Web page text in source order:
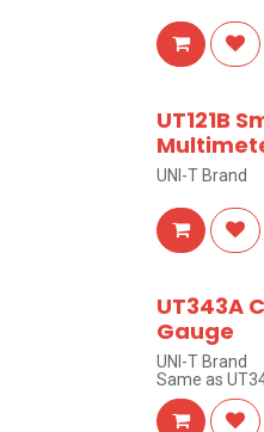
UT121B
UNI-T Brand
UT343A
Gauge
UNI-T Brand
Same as